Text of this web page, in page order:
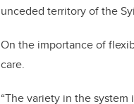
unceded territory of the
On the importance of
care.
“The variety in the